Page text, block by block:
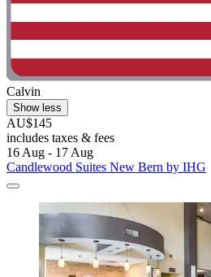
Calvin
Show less
AU$145
includes taxes & fees
16 Aug - 17 Aug
Candlewood Suites New Bern by IHG